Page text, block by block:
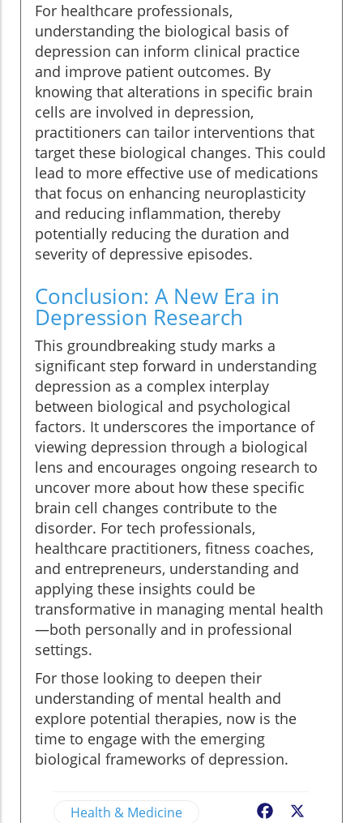
For healthcare professionals,
understanding the biological basis of
depression can inform clinical practice
and improve patient outcomes. By
knowing that alterations in specific brain
cells are involved in depression,
practitioners can tailor interventions that
target these biological changes. This could
lead to more effective use of medications
that focus on enhancing neuroplasticity
and reducing inflammation, thereby
potentially reducing the duration and
severity of depressive episodes.
Conclusion: A New Era in
Depression Research
This groundbreaking study marks a
significant step forward in understanding
depression as a complex interplay
between biological and psychological
factors. It underscores the importance of
viewing depression through a biological
lens and encourages ongoing research to
uncover more about how these specific
brain cell changes contribute to the
disorder. For tech professionals,
healthcare practitioners, fitness coaches,
and entrepreneurs, understanding and
applying these insights could be
transformative in managing mental health
—both personally and in professional
settings.
For those looking to deepen their
understanding of mental health and
explore potential therapies, now is the
time to engage with the emerging
biological frameworks of depression.
Health & Medicine Facebook